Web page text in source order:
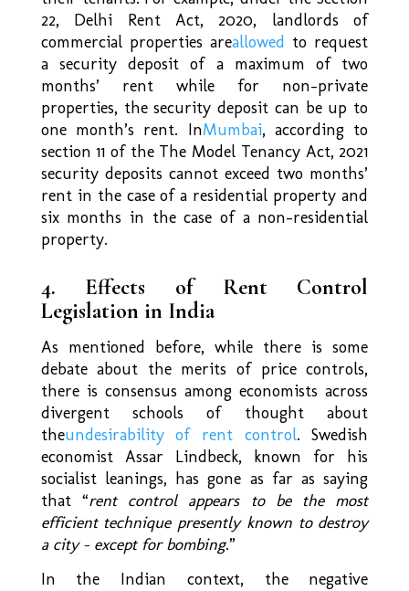
22, Delhi Rent Act, 2020, landlords of
commercial properties areallowed to request
a security deposit of a maximum of two
months’ rent while for non-private
properties, the security deposit can be up to
one month’s rent. InMumbai, according to
section 11 of the The Model Tenancy Act, 2021
security deposits cannot exceed two months’
rent in the case of a residential property and
six months in the case of a non-residential
property.
4. Effects of Rent Control
Legislation in India
As mentioned before, while there is some
debate about the merits of price controls,
there is consensus among economists across
divergent schools of thought about
theundesirability of rent control. Swedish
economist Assar Lindbeck, known for his
socialist leanings, has gone as far as saying
that “rent control appears to be the most
efficient technique presently known to destroy
a city – except for bombing.”
In the Indian context, the negative